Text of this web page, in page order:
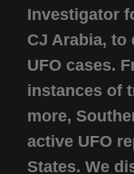
Investigator
CJ Arabia, to
UFO cases.
instances of
more,
active UFO
States. We